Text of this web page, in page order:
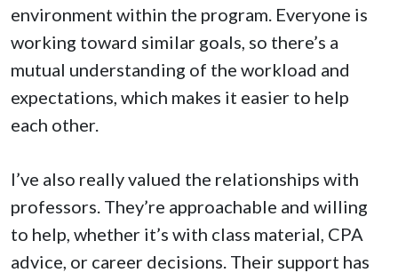
environment within the program. Everyone is
working toward similar goals, so there’s a
mutual understanding of the workload and
expectations, which makes it easier to help
each other.
I’ve also really valued the relationships with
professors. They’re approachable and willing
to help, whether it’s with class material, CPA
advice, or career decisions. Their support has